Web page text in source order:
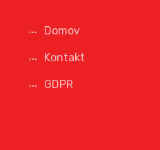
Domov
Kontakt
GDPR